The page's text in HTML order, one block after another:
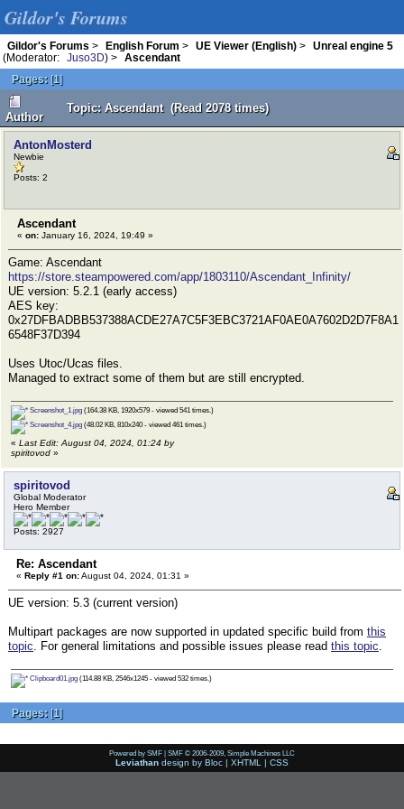
Gildor's Forums
Gildor's Forums > English Forum > UE Viewer (English) >
Unreal engine 5
(Moderator:
Juso3D) >
Ascendant
Pages: [1]
Author
Topic: Ascendant (Read 2078 times)
AntonMosterd
Newbie
Posts: 2
Ascendant
« on: January 16, 2024, 19:49 »
Game: Ascendant
https://store.steampowered.com/app/1803110/Ascendant_Infinity/
UE version: 5.2.1 (early access)
AES key:
0x27DFBADBB537388ACDE27A7C5F3EBC3721AF0AE0A7602D2D7F8A1
6548F37D394
Uses Utoc/Ucas files.
Managed to extract some of them but are still encrypted.
Screenshot_1.jpg (164.38 KB, 1920x579 - viewed 541 times.)
Screenshot_4.jpg (48.02 KB, 810x240 - viewed 461 times.)
« Last Edit: August 04, 2024, 01:24 by
spiritovod »
spiritovod
Global Moderator
Hero Member
Posts: 2927
Re: Ascendant
« Reply #1 on:August 04, 2024, 01:31 »
UE version: 5.3 (current version)
Multipart packages are now supported in updated specific build from this
topic. For general limitations and possible issues please read this topic.
Clipboard01.jpg (114.88 KB, 2546x1245 - viewed 532 times.)
Pages: [1]
Powered by SMF | SMF © 2006-2009, Simple Machines LLC
Leviathan design by Bloc | XHTML | CSS